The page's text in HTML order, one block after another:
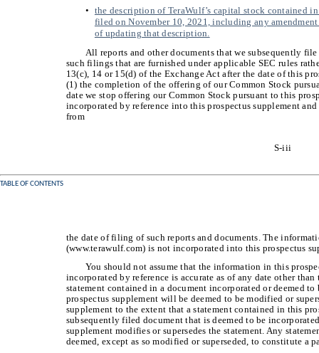
• the description of TeraWulf’s capital stock contained
filed on November 10, 2021, including any
of updating that description.
All reports and other documents that we subsequently
such filings that are furnished under applicable SEC rules
13(c), 14 or 15(d) of the Exchange Act after the date of this
(1) the completion of the offering of our Common Stock
date we stop offering our Common Stock pursuant to this
incorporated by reference into this prospectus supplement
from
S-iii
TABLE OF CONTENTS
the date of filing of such reports and documents. The
(www.terawulf.com) is not incorporated into this prospectus
You should not assume that the information in this
incorporated by reference is accurate as of any date other
statement contained in a document incorporated or deemed
prospectus supplement will be deemed to be modified or
supplement to the extent that a statement contained in this
subsequently filed document that is deemed to be
supplement modifies or supersedes the statement. Any
deemed, except as so modified or superseded, to constitute a